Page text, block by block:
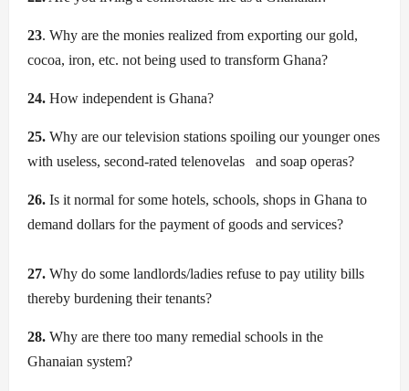
23. Why are the monies realized from exporting our gold,
cocoa, iron, etc. not being used to transform Ghana?
24. How independent is Ghana?
25. Why are our television stations spoiling our younger ones
with useless, second-rated telenovelas and soap operas?
26. Is it normal for some hotels, schools, shops in Ghana to
demand dollars for the payment of goods and services?
27. Why do some landlords/ladies refuse to pay utility bills
thereby burdening their tenants?
28. Why are there too many remedial schools in the
Ghanaian system?